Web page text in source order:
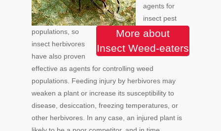
More about
Insect Weed-eaters
agents for
insect pest
populations, so
insect herbivores
have also proven
effective as agents for controlling weed
populations. Feeding injury by herbivores may
weaken a plant or increase its susceptibility to
disease, desiccation, freezing temperatures, or
other herbivores. In any case, an injured plant is